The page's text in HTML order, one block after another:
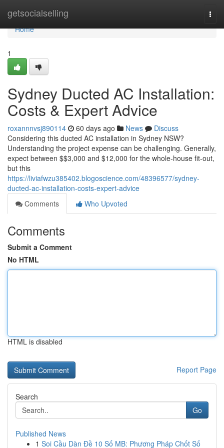
getsocialselling
Home
Home
1
Sydney Ducted AC Installation:
Costs & Expert Advice
roxannnvsj890114 60 days ago News
Discuss
Considering this ducted AC installation in Sydney NSW?
Understanding the project expense can be challenging. Generally,
expect between $$3,000 and $12,000 for the whole-house fit-out,
but this
https://liviafwzu385402.blogoscience.com/48396577/sydney-
ducted-ac-installation-costs-expert-advice
Comments
Who Upvoted
Comments
Submit a Comment
No HTML
HTML is disabled
Report Page
Search
Go
Published News
1 Soi Cầu Dàn Đề 10 Số MB: Phương Pháp Chốt Số